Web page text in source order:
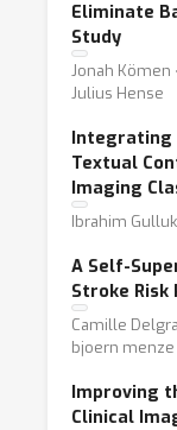
Eliminate
Study
Jonah Kömen
Julius Hense
Integrating
Textual
Imaging
Ibrahim
A Self-
Stroke Risk
Camille
bjoern menze
Improving
Clinical